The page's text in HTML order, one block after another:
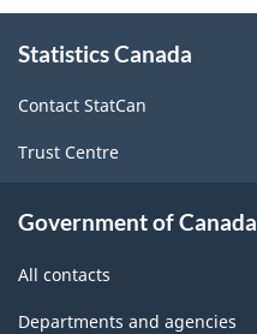
1997
-
Classification
structure
this
Statistics Canada
Contact StatCan
Trust Centre
Government of Canada
All contacts
Departments and agencies